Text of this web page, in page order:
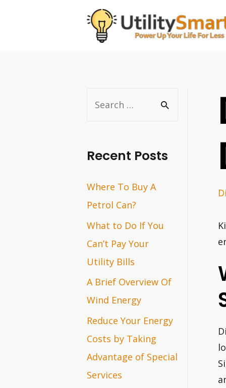
r
h
f
o
r
:
Recent Posts
Where To Buy A
Petrol Can?
What to Do If You
Can’t Pay Your
Utility Bills
A Brief Overview Of
Wind Energy
Reduce Your Energy
Costs by Taking
Advantage of Special
Services